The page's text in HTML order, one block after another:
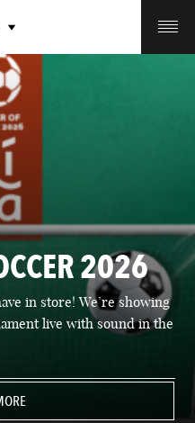
CHARLOTTE
PORTLAND
2026
in store! We’re showing
live with sound in the